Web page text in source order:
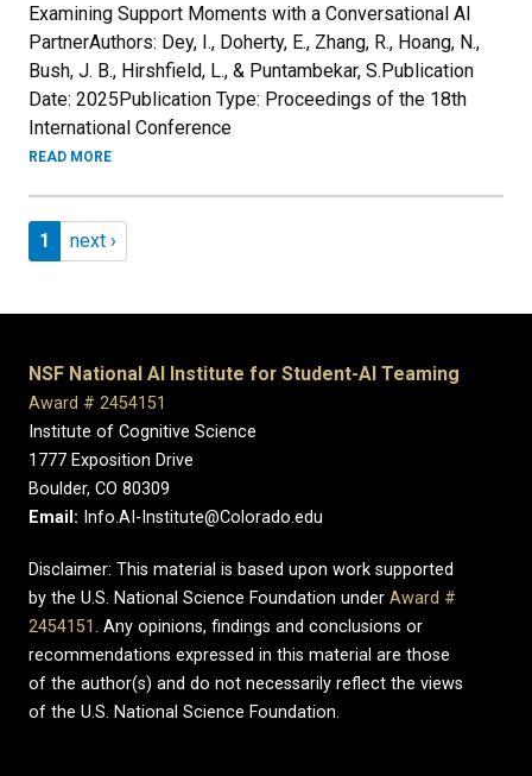
Examining Support Moments with a Conversational AI
PartnerAuthors: Dey, I., Doherty, E., Zhang, R., Hoang, N.,
Bush, J. B., Hirshfield, L., & Puntambekar, S.Publication
Date: 2025Publication Type: Proceedings of the 18th
International Conference
READ MORE
Pagination
Page 1
1 Next page
next ›
NSF National AI Institute for Student-AI Teaming
Award # 2454151
Institute of Cognitive Science
1777 Exposition Drive
Boulder, CO 80309
Email: Info.AI-Institute@Colorado.edu
Disclaimer: This material is based upon work supported
by the U.S. National Science Foundation under Award #
2454151. Any opinions, findings and conclusions or
recommendations expressed in this material are those
of the author(s) and do not necessarily reflect the views
of the U.S. National Science Foundation.